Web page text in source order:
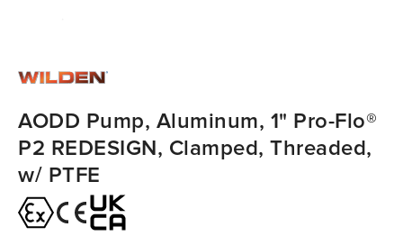
AODD Pump, Aluminum, 1" Pro-Flo®
P2 REDESIGN, Clamped, Threaded,
w/ PTFE